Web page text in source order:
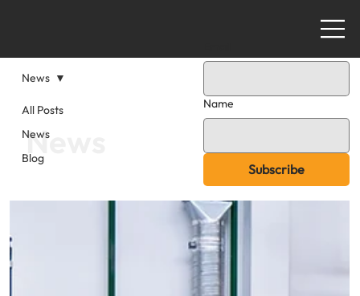
All Posts
News
Blog
News
News
Name
Subscribe